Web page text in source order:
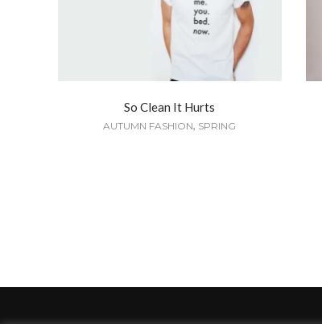
So Clean It Hurts
AUTUMN FASHION, SPRING